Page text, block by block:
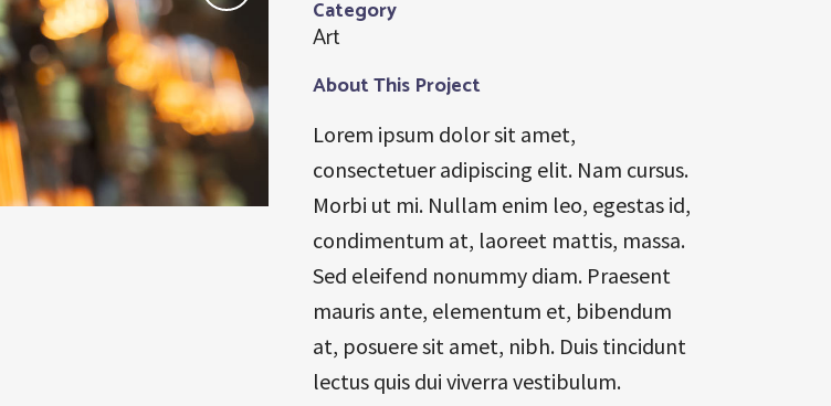
Category
Art
About This Project
Lorem ipsum dolor sit amet,
consectetuer adipiscing elit. Nam cursus.
Morbi ut mi. Nullam enim leo, egestas id,
condimentum at, laoreet mattis, massa.
Sed eleifend nonummy diam. Praesent
mauris ante, elementum et, bibendum
at, posuere sit amet, nibh. Duis tincidunt
lectus quis dui viverra vestibulum.